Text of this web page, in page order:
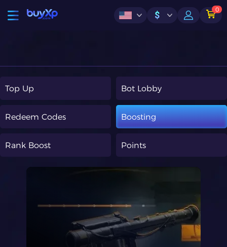
$
0
Top Up Bot Lobby
Redeem Codes Boosting
Rank Boost Points